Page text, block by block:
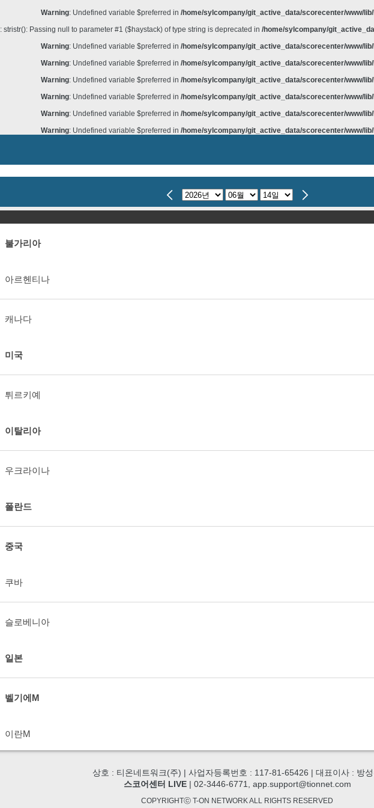
Warning: Undefined variable $preferred in /home/sylcompany/git_active_data/scorecenter/www/
: stristr(): Passing null to parameter #1 ($haystack) of type string is deprecated in /home/sylcompany/
Warning: Undefined variable $preferred in /home/sylcompany/git_active_data/scorecenter/www/
Warning: Undefined variable $preferred in /home/sylcompany/git_active_data/scorecenter/www/
Warning: Undefined variable $preferred in /home/sylcompany/git_active_data/scorecenter/www/
Warning: Undefined variable $preferred in /home/sylcompany/git_active_data/scorecenter/www/
Warning: Undefined variable $preferred in /home/sylcompany/git_active_data/scorecenter/www/
Warning: Undefined variable $preferred in /home/sylcompany/git_active_data/scorecenter/www/
불가리아
아르헨티나
캐나다
미국
튀르키예
이탈리아
우크라이나
폴란드
중국
쿠바
슬로베니아
일본
벨기에M
이란M
상호 : 티온네트워크(주) | 사업자등록번호 : 117-81-65426 | 대표이사 : 방
스코어센터 LIVE| 02-3446-6771, app.support@tionnet.com
COPYRIGHTⓒ T-ON NETWORK ALL RIGHTS RESERVED